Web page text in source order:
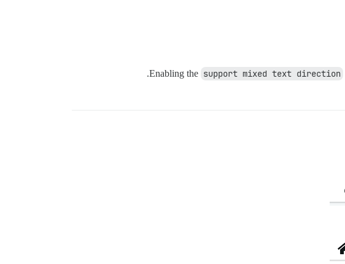
Enabling the support mixed text direction